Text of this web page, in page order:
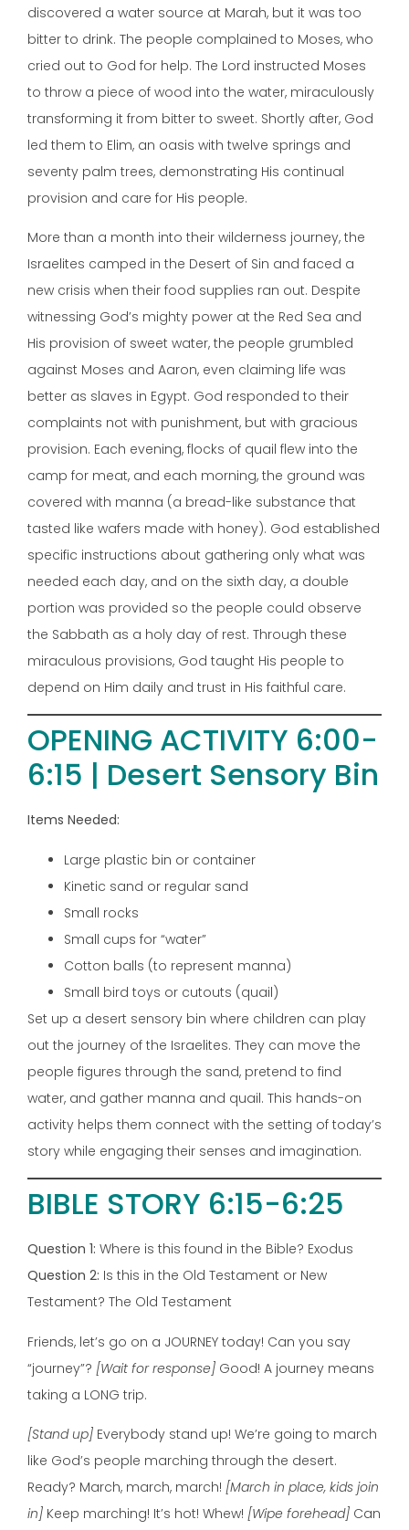
discovered a water source at Marah, but it was too
bitter to drink. The people complained to Moses, who
cried out to God for help. The Lord instructed Moses
to throw a piece of wood into the water, miraculously
transforming it from bitter to sweet. Shortly after, God
led them to Elim, an oasis with twelve springs and
seventy palm trees, demonstrating His continual
provision and care for His people.
More than a month into their wilderness journey, the
Israelites camped in the Desert of Sin and faced a
new crisis when their food supplies ran out. Despite
witnessing God’s mighty power at the Red Sea and
His provision of sweet water, the people grumbled
against Moses and Aaron, even claiming life was
better as slaves in Egypt. God responded to their
complaints not with punishment, but with gracious
provision. Each evening, flocks of quail flew into the
camp for meat, and each morning, the ground was
covered with manna (a bread-like substance that
tasted like wafers made with honey). God established
specific instructions about gathering only what was
needed each day, and on the sixth day, a double
portion was provided so the people could observe
the Sabbath as a holy day of rest. Through these
miraculous provisions, God taught His people to
depend on Him daily and trust in His faithful care.
OPENING ACTIVITY 6:00-
6:15 | Desert Sensory Bin
Items Needed:
Large plastic bin or container
Kinetic sand or regular sand
Small rocks
Small cups for “water”
Cotton balls (to represent manna)
Small bird toys or cutouts (quail)
Set up a desert sensory bin where children can play
out the journey of the Israelites. They can move the
people figures through the sand, pretend to find
water, and gather manna and quail. This hands-on
activity helps them connect with the setting of today’s
story while engaging their senses and imagination.
BIBLE STORY 6:15-6:25
Question 1: Where is this found in the Bible? Exodus
Question 2: Is this in the Old Testament or New
Testament? The Old Testament
Friends, let’s go on a JOURNEY today! Can you say
“journey”? [Wait for response] Good! A journey means
taking a LONG trip.
[Stand up] Everybody stand up! We’re going to march
like God’s people marching through the desert.
Ready? March, march, march! [March in place, kids join
in] Keep marching! It’s hot! Whew! [Wipe forehead] Can